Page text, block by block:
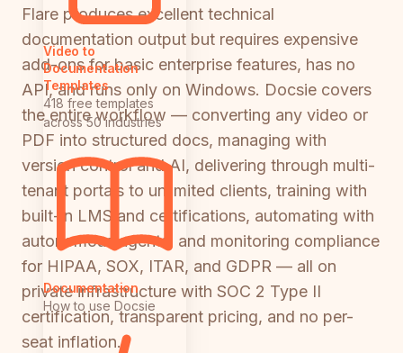
Video to
Documentation
Templates
418 free templates
across 50 industries
Documentation
How to use Docsie
Flare produces excellent technical
documentation output but requires expensive
add-ons for basic enterprise features, has no
API, and runs only on Windows. Docsie covers
the entire workflow — converting any video or
PDF into structured docs, managing with
version control and AI, delivering through multi-
tenant portals to unlimited clients, training with
built-in LMS and certifications, automating with
autonomous agents, and monitoring compliance
for HIPAA, SOX, ITAR, and GDPR — all on
private infrastructure with SOC 2 Type II
certification, transparent pricing, and no per-
seat inflation.